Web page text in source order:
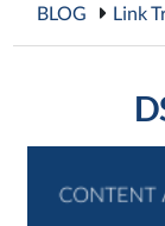
BLOG Link